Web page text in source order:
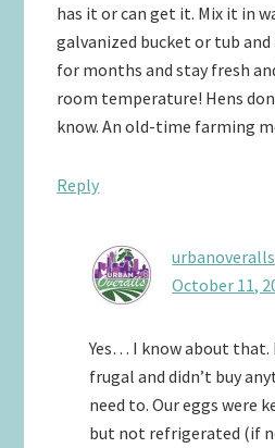
has it or can get it. Mix it in
galvanized bucket or tub
for months and stay fresh
room temperature! Hens
know. An old-time farming
Reply
urbanoveralls
October 11,
Yes… I know about that.
frugal and didn’t buy
need to. Our eggs were
but not refrigerated (if